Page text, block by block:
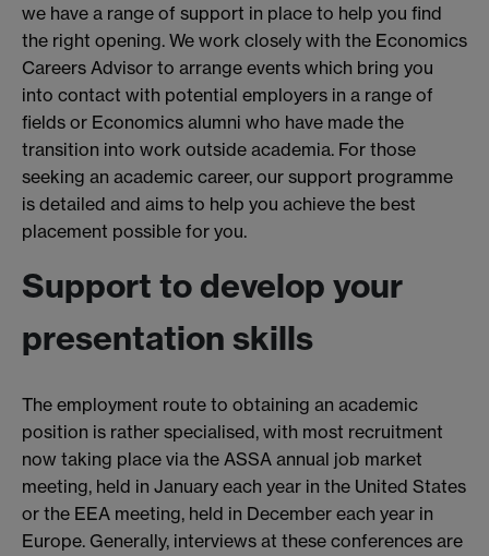
we have a range of support in place to help you find
the right opening. We work closely with the Economics
Careers Advisor to arrange events which bring you
into contact with potential employers in a range of
fields or Economics alumni who have made the
transition into work outside academia. For those
seeking an academic career, our support programme
is detailed and aims to help you achieve the best
placement possible for you.
Support to develop your
presentation skills
The employment route to obtaining an academic
position is rather specialised, with most recruitment
now taking place via the ASSA annual job market
meeting, held in January each year in the United States
or the EEA meeting, held in December each year in
Europe. Generally, interviews at these conferences are